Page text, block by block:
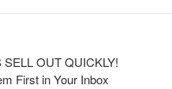
OUT QUICKLY!
First in Your Inbox